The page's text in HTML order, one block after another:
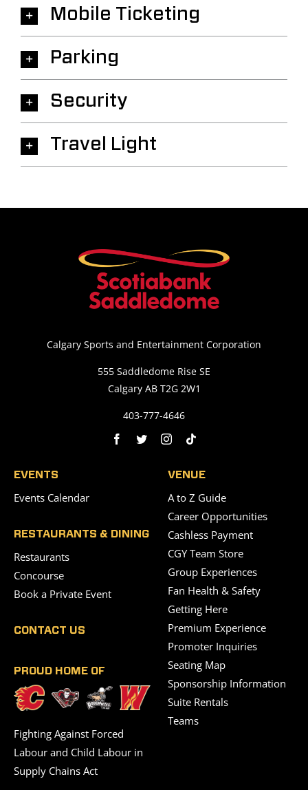
Mobile Ticketing
Parking
Security
Travel Light
Calgary Sports and Entertainment Corporation
555 Saddledome Rise SE
Calgary AB T2G 2W1
403-777-4646
EVENTS
Events Calendar
RESTAURANTS & DINING
Restaurants
Concourse
Book a Private Event
CONTACT US
PROUD HOME OF
Fighting Against Forced
Labour and Child Labour in
Supply Chains Act
VENUE
A to Z Guide
Career Opportunities
Cashless Payment
CGY Team Store
Group Experiences
Fan Health & Safety
Getting Here
Premium Experience
Promoter Inquiries
Seating Map
Sponsorship Information
Suite Rentals
Teams